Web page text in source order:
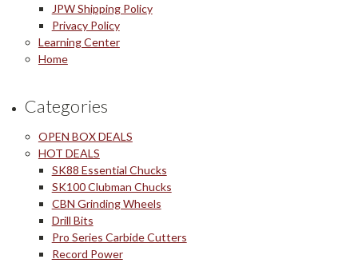
JPW Shipping Policy
Privacy Policy
Learning Center
Home
Categories
OPEN BOX DEALS
HOT DEALS
SK88 Essential Chucks
SK100 Clubman Chucks
CBN Grinding Wheels
Drill Bits
Pro Series Carbide Cutters
Record Power